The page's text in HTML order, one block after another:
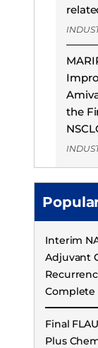
the
Interim
Adjuvant
Complete
Final
Plus